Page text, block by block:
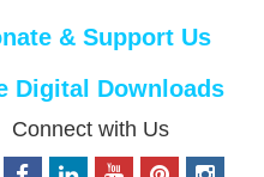
& Support Us
Digital Downloads
Connect with Us
f
p
i